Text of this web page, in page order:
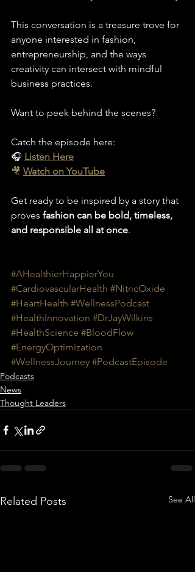
This conversation is a treasure trove for
anyone interested in fashion,
entrepreneurship, and the ways
creativity can intersect with mindful
business practices.
Want to peek behind the scenes?
Catch the episode here:
🎧 Listen Here
🎥 Watch on YouTube
Get ready to be inspired by a story that
proves fashion can be bold, timeless,
and responsible all at once.
#AHealthierHappierYou
#CardiovascularHealth #NitricOxide
#HeartHealth #WellnessPodcast
#HealthInnovation #DrJayWilkins
#HealthScience #BloodFlow
#EnergyOptimization
#WellnessJourney #PodcastEpisode
Podcasts
News
Thought Leaders
Related Posts See All